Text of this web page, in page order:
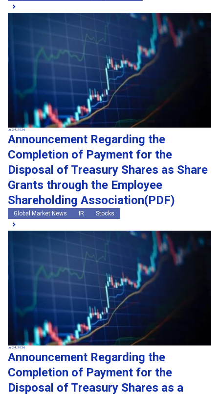
Jul 24, 2026
Announcement Regarding the
Completion of Payment for the
Disposal of Treasury Shares as Share
Grants through the Employee
Shareholding Association(PDF)
Global Market News IR Stocks
Jul 24, 2026
Announcement Regarding the
Completion of Payment for the
Disposal of Treasury Shares as a